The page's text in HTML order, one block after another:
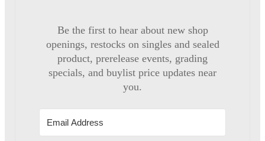
Be the first to hear about new shop
openings, restocks on singles and sealed
product, prerelease events, grading
specials, and buylist price updates near
you.